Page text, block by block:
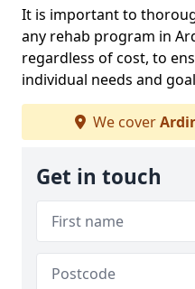
It is important to
any rehab program in
regardless of cost, to
individual needs and
We cover
Get in touch